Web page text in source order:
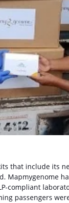
that include its
Mapmygenome
compliant
passengers